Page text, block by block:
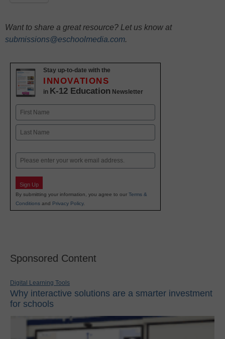
Want to share a great resource? Let us know at
submissions@eschoolmedia.com.
Stay up-to-date with the
INNOVATIONS
in K-12 Education Newsletter
Name
First
Email
Sign Up
By submitting your information, you agree to our Terms &
Conditions and Privacy Policy.
Sponsored Content
Digital Learning Tools
Why interactive solutions are a smarter investment
for schools